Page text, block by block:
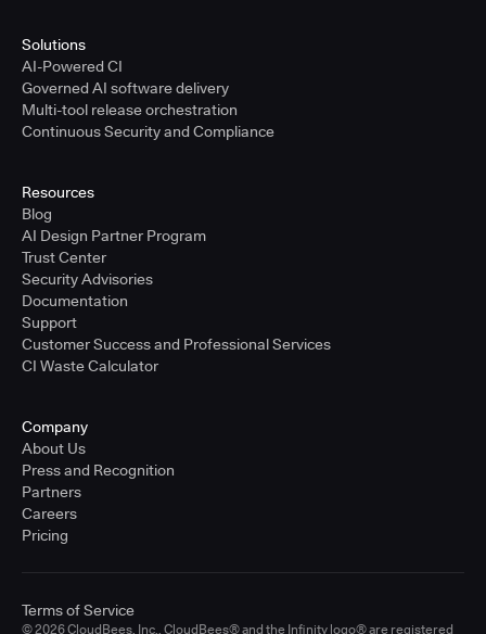
Solutions
AI-Powered CI
Governed AI software delivery
Multi-tool release orchestration
Continuous Security and Compliance
Resources
Blog
AI Design Partner Program
Trust Center
Security Advisories
Documentation
Support
Customer Success and Professional Services
CI Waste Calculator
Company
About Us
Press and Recognition
Partners
Careers
Pricing
© 2026 CloudBees, Inc., CloudBees® and the Infinity logo® are registered
Terms of Service